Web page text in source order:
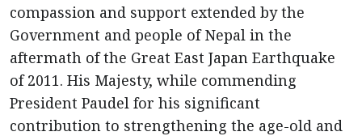
compassion and support extended by the
Government and people of Nepal in the
aftermath of the Great East Japan Earthquake
of 2011. His Majesty, while commending
President Paudel for his significant
contribution to strengthening the age-old and